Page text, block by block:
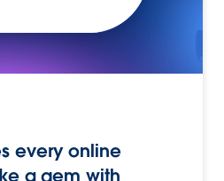
every online
a gem with